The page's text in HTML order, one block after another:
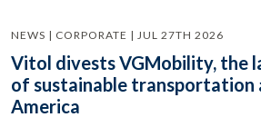
NEWS | CORPORATE | JUL 27TH 2026
Vitol divests VGMobility, the
of sustainable transportation
America